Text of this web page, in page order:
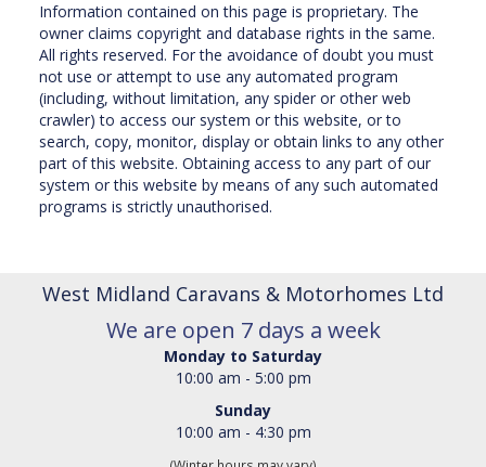
Information contained on this page is proprietary. The
owner claims copyright and database rights in the same.
All rights reserved. For the avoidance of doubt you must
not use or attempt to use any automated program
(including, without limitation, any spider or other web
crawler) to access our system or this website, or to
search, copy, monitor, display or obtain links to any other
part of this website. Obtaining access to any part of our
system or this website by means of any such automated
programs is strictly unauthorised.
West Midland Caravans & Motorhomes Ltd
We are open 7 days a week
Monday to Saturday
10:00 am - 5:00 pm
Sunday
10:00 am - 4:30 pm